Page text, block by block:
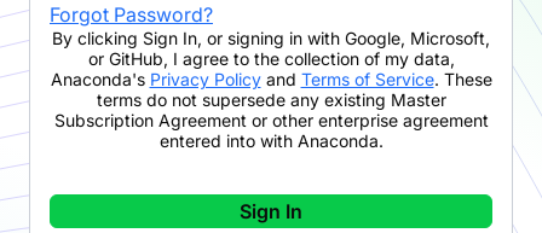
Forgot Password?
By clicking Sign In, or signing in with Google, Microsoft,
or GitHub, I agree to the collection of my data,
Anaconda's Privacy Policyand Terms of Service. These
terms do not supersede any existing Master
Subscription Agreement or other enterprise agreement
entered into with Anaconda.
Sign In